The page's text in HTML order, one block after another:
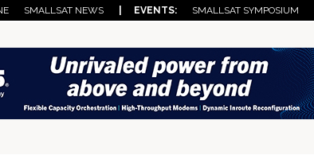
SMALLSAT NEWS | EVENTS: SMALLSAT SYMPOSIUM